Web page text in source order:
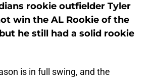
rookie outfielder Tyler
win the AL Rookie of the
he still had a solid rookie
is in full swing, and the